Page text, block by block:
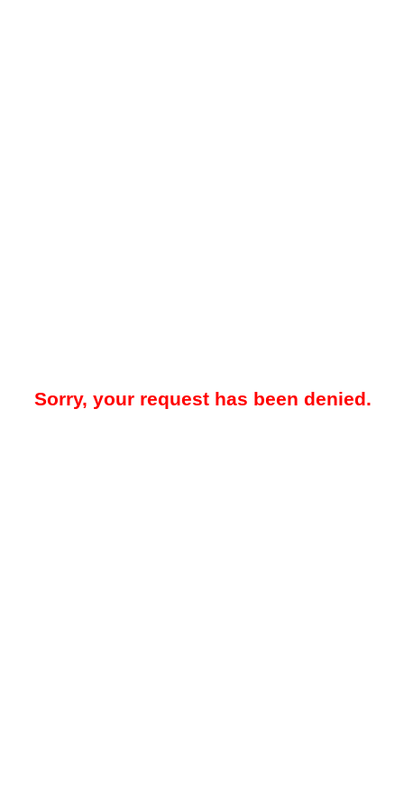
Sorry, your request has been denied.